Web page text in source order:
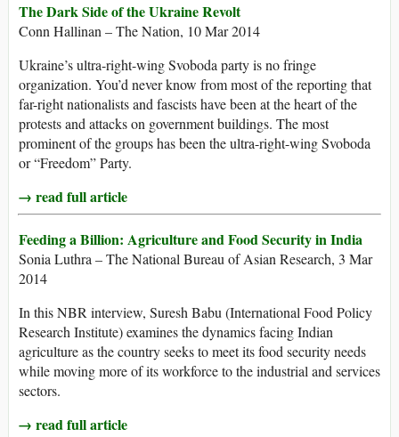
The Dark Side of the Ukraine Revolt
Conn Hallinan – The Nation, 10 Mar 2014
Ukraine’s ultra-right-wing Svoboda party is no fringe
organization. You’d never know from most of the reporting that
far-right nationalists and fascists have been at the heart of the
protests and attacks on government buildings. The most
prominent of the groups has been the ultra-right-wing Svoboda
or “Freedom” Party.
→ read full article
Feeding a Billion: Agriculture and Food Security in India
Sonia Luthra – The National Bureau of Asian Research, 3 Mar
2014
In this NBR interview, Suresh Babu (International Food Policy
Research Institute) examines the dynamics facing Indian
agriculture as the country seeks to meet its food security needs
while moving more of its workforce to the industrial and services
sectors.
→ read full article